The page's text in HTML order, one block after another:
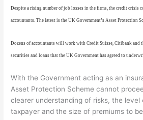
Despite a rising number of job losses in the firms, the credit crisis
accountants. The latest is the UK Government’s Asset Protection
Dozens of accountants will work with Credit Suisse, Citibank and
securities and loans that the UK Government has agreed to
With the Government acting as an
Asset Protection Scheme cannot
clearer understanding of risks, the level
taxpayer and the size of premiums to